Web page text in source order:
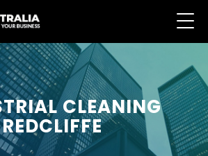
CLEANING
REDCLIFFE